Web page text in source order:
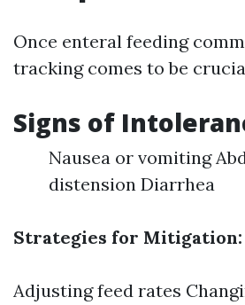
Once enteral feeding
tracking comes to be
Signs of
Nausea or vomiting
distension Diarrhea
Strategies for Mitigation:
Adjusting feed rates